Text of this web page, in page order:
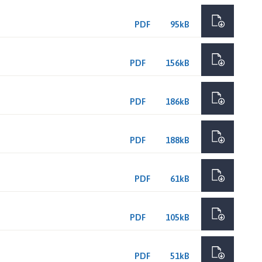
PDF 95kB
PDF 156kB
PDF 186kB
PDF 188kB
PDF 61kB
PDF 105kB
PDF 51kB